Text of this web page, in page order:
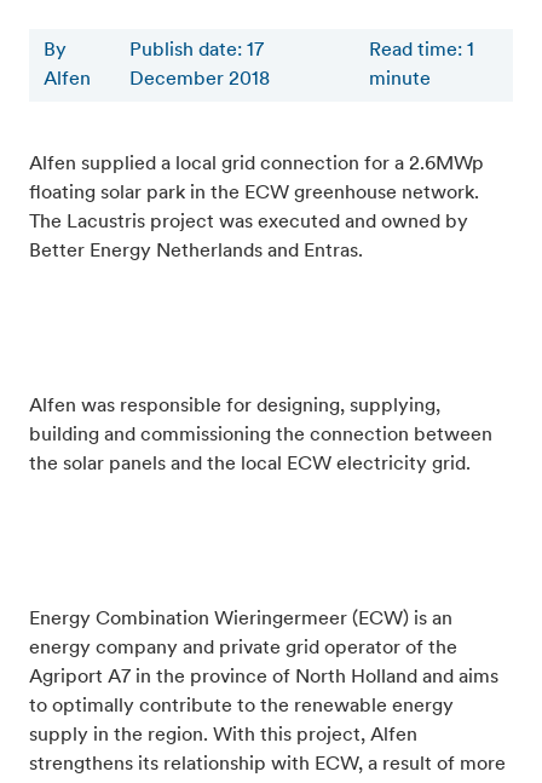
By
Alfen
Publish date: 17
December 2018
Read time: 1
minute
Alfen supplied a local grid connection for a 2.6MWp
floating solar park in the ECW greenhouse network.
The Lacustris project was executed and owned by
Better Energy Netherlands and Entras.
Alfen was responsible for designing, supplying,
building and commissioning the connection between
the solar panels and the local ECW electricity grid.
Energy Combination Wieringermeer (ECW) is an
energy company and private grid operator of the
Agriport A7 in the province of North Holland and aims
to optimally contribute to the renewable energy
supply in the region. With this project, Alfen
strengthens its relationship with ECW, a result of more